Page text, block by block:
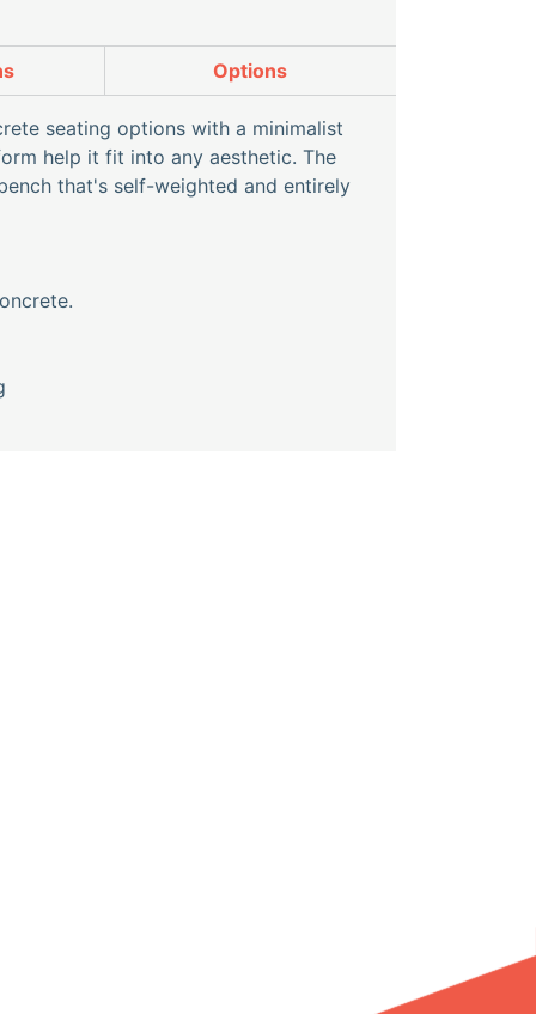
Options
seating options with a minimalist
help it fit into any aesthetic. The
that's self-weighted and entirely